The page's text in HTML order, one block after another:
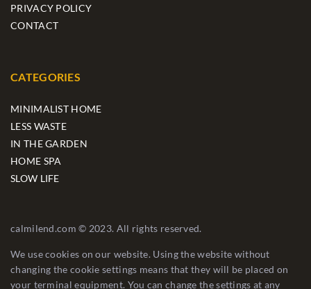
PRIVACY POLICY
CONTACT
CATEGORIES
MINIMALIST HOME
LESS WASTE
IN THE GARDEN
HOME SPA
SLOW LIFE
calmilend.com © 2023. All rights reserved.
We use cookies on our website. Using the website without
changing the cookie settings means that they will be placed on
your terminal equipment. You can change the settings at any